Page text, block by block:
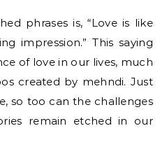
phrases is, “Love is like
impression.” This saying
of love in our lives, much
created by mehndi. Just
so too can the challenges
remain etched in our